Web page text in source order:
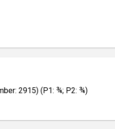
2915) (P1: ¾; P2: ¾)